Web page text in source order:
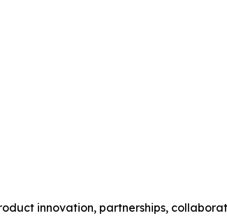
innovation, partnerships,